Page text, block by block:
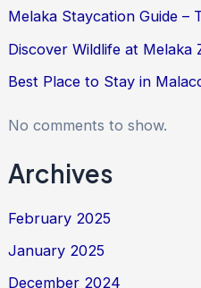
Melaka Staycation Guide –
Discover Wildlife at Melaka
Best Place to Stay in
No comments to show.
Archives
February 2025
January 2025
December 2024